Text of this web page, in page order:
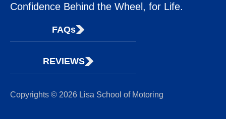
Confidence Behind the Wheel, for Life.
FAQs
REVIEWS
Copyrights © 2026 Lisa School of Motoring